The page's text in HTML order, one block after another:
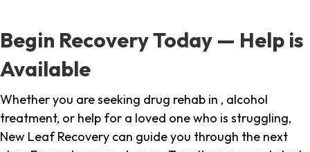
Begin Recovery Today — Help is
Available
Whether you are seeking drug rehab in , alcohol
treatment, or help for a loved one who is struggling,
New Leaf Recovery can guide you through the next